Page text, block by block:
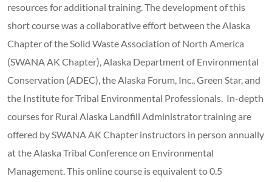
resources for additional training. The development of this
short course was a collaborative effort between the Alaska
Chapter of the Solid Waste Association of North America
(SWANA AK Chapter), Alaska Department of Environmental
Conservation (ADEC), the Alaska Forum, Inc., Green Star, and
the Institute for Tribal Environmental Professionals. In-depth
courses for Rural Alaska Landfill Administrator training are
offered by SWANA AK Chapter instructors in person annually
at the Alaska Tribal Conference on Environmental
Management. This online course is equivalent to 0.5